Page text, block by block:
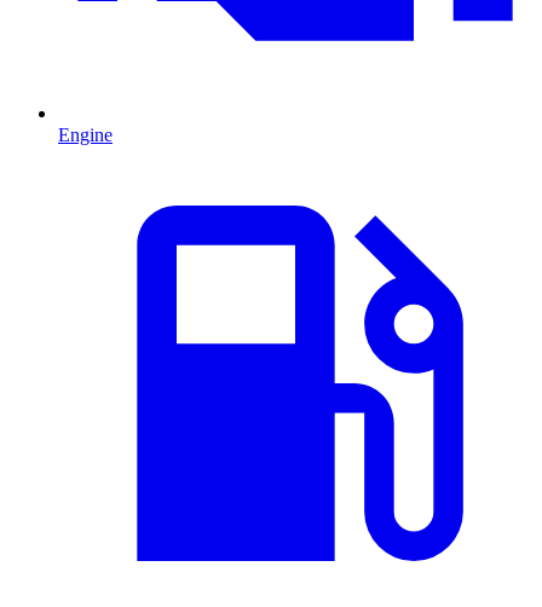
Engine